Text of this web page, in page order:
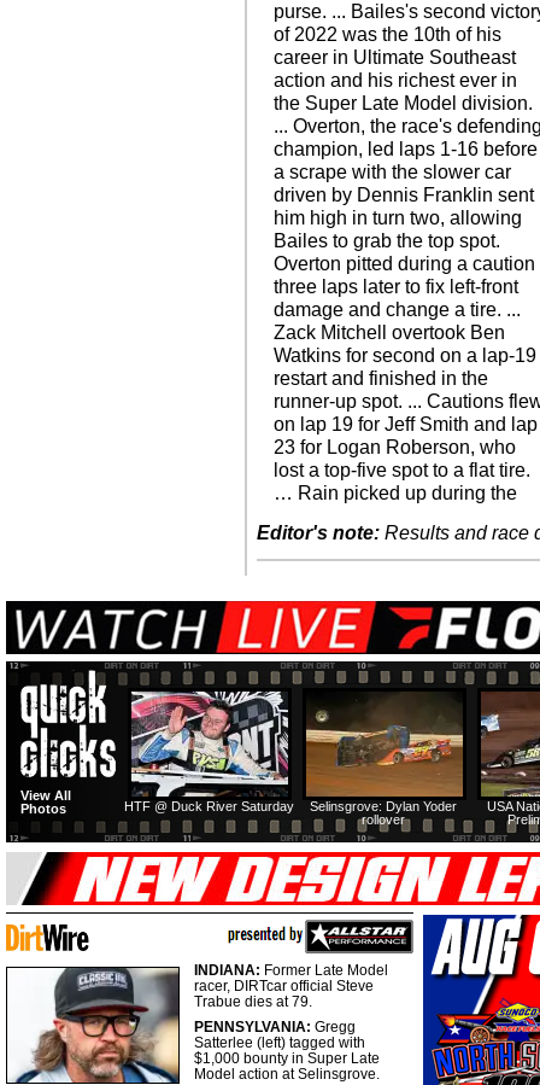
purse. ... Bailes's second
of 2022 was the 10th of his
career in Ultimate Southeast
action and his richest ever in
the Super Late Model division.
... Overton, the race's
champion, led laps 1-16 before
a scrape with the slower car
driven by Dennis Franklin sent
him high in turn two, allowing
Bailes to grab the top spot.
Overton pitted during a caution
three laps later to fix left-front
damage and change a tire. ...
Zack Mitchell overtook Ben
Watkins for second on a lap-19
restart and finished in the
runner-up spot. ... Cautions
on lap 19 for Jeff Smith and lap
23 for Logan Roberson, who
lost a top-five spot to a flat tire.
… Rain picked up during the
Editor's note: Results and race
USA
Selinsgrove: Dylan Yoder
rollover
HTF @ Duck River Saturday
View All
Photos
INDIANA: Former Late Model
racer, DIRTcar official Steve
Trabue dies at 79.
PENNSYLVANIA: Gregg
Satterlee (left) tagged with
$1,000 bounty in Super Late
Model action at Selinsgrove.